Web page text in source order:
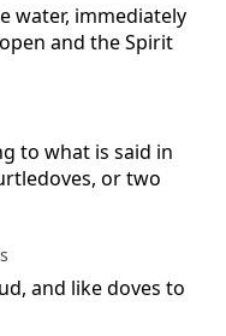
water, immediately
and the Spirit
to what is said in
or two
and like doves to